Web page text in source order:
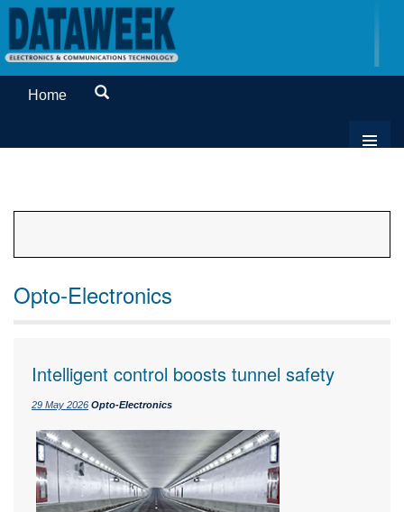
Home
Opto-Electronics
Intelligent control boosts tunnel safety
29 May 2026 Opto-Electronics